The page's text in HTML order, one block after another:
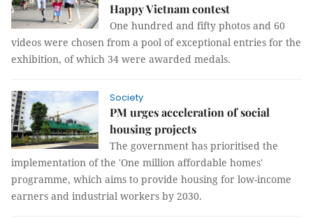
Happy Vietnam contest
One hundred and fifty photos and 60
videos were chosen from a pool of exceptional entries for the
exhibition, of which 34 were awarded medals.
Society
PM urges acceleration of social
housing projects
The government has prioritised the
implementation of the 'One million affordable homes'
programme, which aims to provide housing for low-income
earners and industrial workers by 2030.